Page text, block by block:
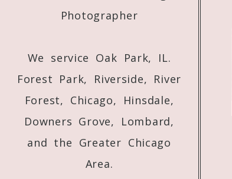
Photographer
We service Oak Park, IL.
Forest Park, Riverside, River
Forest, Chicago, Hinsdale,
Downers Grove, Lombard,
and the Greater Chicago
Area.